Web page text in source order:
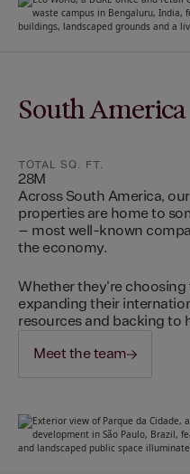
South America
TOTAL SQ. FT.
28M
Across South America,
properties are home to
– most well-known
the economy.
Whether they're
expanding their
resources and backing to
Meet the team